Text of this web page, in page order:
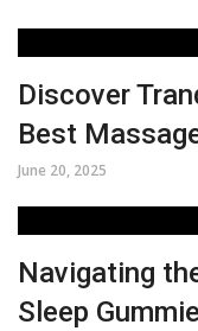
Discover
Best
June 20, 2025
Navigating
Sleep